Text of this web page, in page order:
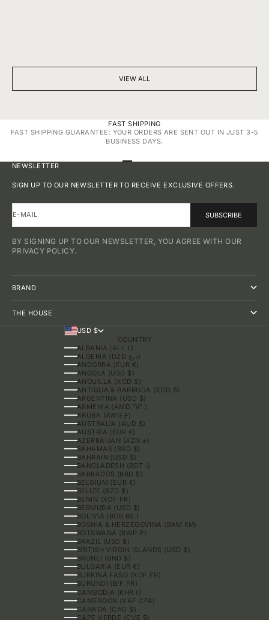
VIEW ALL
FAST SHIPPING
FAST SHIPPING GUARANTEE: YOUR ORDERS ARE SENT OUT IN JUST 3-5
BUSINESS DAYS.
GO TO ITEM 1
NEWSLETTER
SIGN UP TO OUR NEWSLETTER TO RECEIVE EXCLUSIVE OFFERS.
E-MAIL SUBSCRIBE
BY SIGNING UP TO OUR NEWSLETTER, YOU AGREE WITH OUR
PRIVACY POLICY.
BRAND
THE HOUSE
USD $
COUNTRY
ALBANIA (ALL L)
ALGERIA (DZD د.ج)
ANDORRA (EUR €)
ANGOLA (USD $)
ANGUILLA (XCD $)
ANTIGUA & BARBUDA (XCD $)
ARGENTINA (USD $)
ARMENIA (AMD ԴՐ.)
ARUBA (AWG Ƒ)
AUSTRALIA (AUD $)
AUSTRIA (EUR €)
AZERBAIJAN (AZN ₼)
BAHAMAS (BSD $)
BAHRAIN (USD $)
BANGLADESH (BDT ৳)
BARBADOS (BBD $)
BELGIUM (EUR €)
BELIZE (BZD $)
BENIN (XOF FR)
BERMUDA (USD $)
BOLIVIA (BOB BS.)
BOSNIA & HERZEGOVINA (BAM КМ)
BOTSWANA (BWP P)
BRAZIL (USD $)
BRITISH VIRGIN ISLANDS (USD $)
BRUNEI (BND $)
BULGARIA (EUR €)
BURKINA FASO (XOF FR)
BURUNDI (BIF FR)
CAMBODIA (KHR ៛)
CAMEROON (XAF CFA)
CANADA (CAD $)
CAPE VERDE (CVE $)